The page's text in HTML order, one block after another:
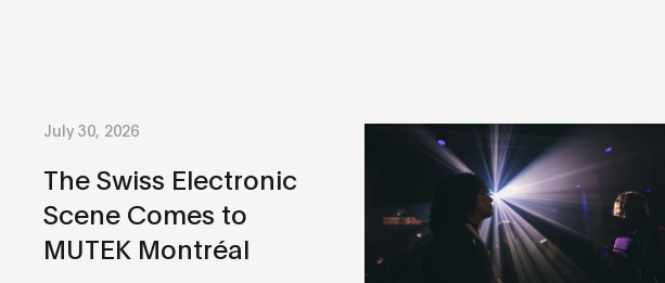
July 30, 2026
The Swiss Electronic
Scene Comes to
MUTEK Montréal